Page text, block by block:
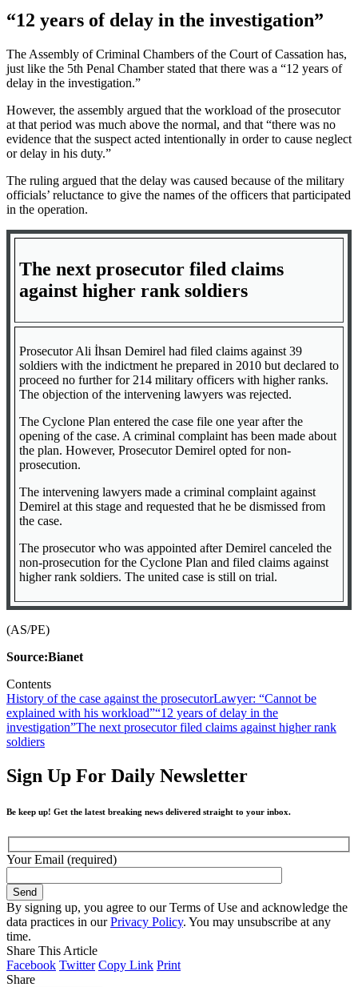
“12 years of delay in the investigation”
The Assembly of Criminal Chambers of the Court of Cassation has,
just like the 5th Penal Chamber stated that there was a “12 years of
delay in the investigation.”
However, the assembly argued that the workload of the prosecutor
at that period was much above the normal, and that “there was no
evidence that the suspect acted intentionally in order to cause neglect
or delay in his duty.”
The ruling argued that the delay was caused because of the military
officials’ reluctance to give the names of the officers that participated
in the operation.
The next prosecutor filed claims
against higher rank soldiers
Prosecutor Ali İhsan Demirel had filed claims against 39
soldiers with the indictment he prepared in 2010 but declared to
proceed no further for 214 military officers with higher ranks.
The objection of the intervening lawyers was rejected.
The Cyclone Plan entered the case file one year after the
opening of the case. A criminal complaint has been made about
the plan. However, Prosecutor Demirel opted for non-
prosecution.
The intervening lawyers made a criminal complaint against
Demirel at this stage and requested that he be dismissed from
the case.
The prosecutor who was appointed after Demirel canceled the
non-prosecution for the Cyclone Plan and filed claims against
higher rank soldiers. The united case is still on trial.
(AS/PE)
Source:Bianet
Contents
History of the case against the prosecutorLawyer: “Cannot be
explained with his workload”“12 years of delay in the
investigation”The next prosecutor filed claims against higher rank
soldiers
Sign Up For Daily Newsletter
Be keep up! Get the latest breaking news delivered straight to your inbox.
Your Email (required)
By signing up, you agree to our Terms of Use and acknowledge the
data practices in ourPrivacy Policy. You may unsubscribe at any
time.
Share This Article
Facebook Twitter Copy Link Print
Share